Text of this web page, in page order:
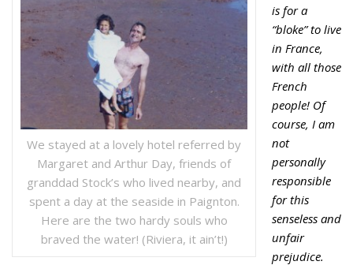
We stayed at a lovely hotel referred by
Margaret and Arthur Day, friends of
granddad Stock’s who lived nearby, and
spent a day at the seaside in Paignton.
Here are the two hardy souls who
braved the water! (Riviera, it ain’t!)
is for a
“bloke” to live
in France,
with all those
French
people! Of
course, I am
not
personally
responsible
for this
senseless and
unfair
prejudice.